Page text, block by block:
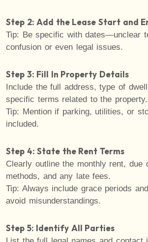
Step 2: Add the Lease Start and
Tip: Be specific with dates—unclear
confusion or even legal issues.
Step 3: Fill In Property Details
Include the full address, type of
specific terms related to the property.
Tip: Mention if parking, utilities, or
included.
Step 4: State the Rent Terms
Clearly outline the monthly rent, due
methods, and any late fees.
Tip: Always include grace periods
avoid misunderstandings.
Step 5: Identify All Parties